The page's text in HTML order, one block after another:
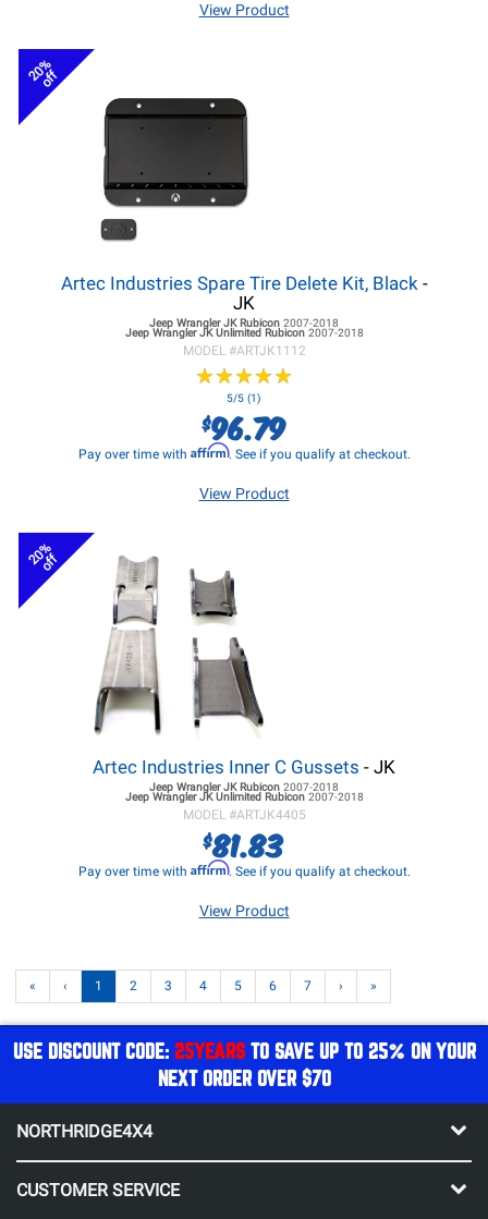
View Product
20%
off
Artec Industries Spare Tire Delete Kit, Black-
JK
Jeep Wrangler JKRubicon 2007-2018
Jeep Wrangler JKUnlimited Rubicon 2007-2018
MODEL #ARTJK1112
★★★★★
★★★★★
5/5 (1)
$96.79
Pay over time with Affirm. See if you qualify at checkout.
View Product
20%
off
Artec Industries Inner C Gussets - JK
Jeep Wrangler JKRubicon 2007-2018
Jeep Wrangler JKUnlimited Rubicon 2007-2018
MODEL #ARTJK4405
$81.83
Pay over time with Affirm. See if you qualify at checkout.
View Product
« ‹ 1 2 3 4 5 6 7 › »
USE DISCOUNT CODE: 25YEARSTO SAVE UP TO 25% ON YOUR
NEXT ORDER OVER $70
NORTHRIDGE4X4
CUSTOMER SERVICE